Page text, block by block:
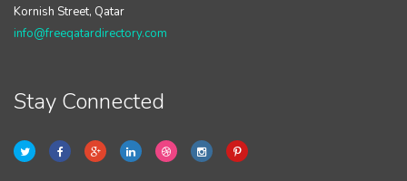
Kornish Street, Qatar
info@freeqatardirectory.com
Stay Connected